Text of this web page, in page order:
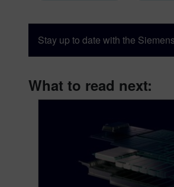
Stay up to date with the
What to read next: